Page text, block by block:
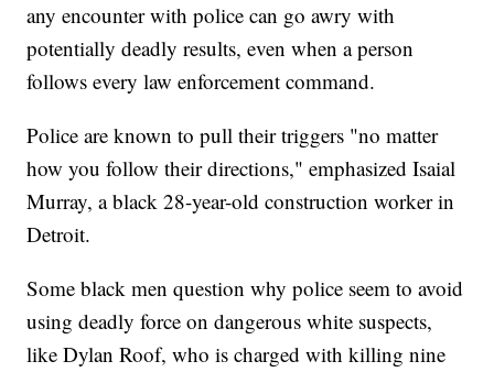
any encounter with police can go awry with
potentially deadly results, even when a person
follows every law enforcement command.
Police are known to pull their triggers "no matter
how you follow their directions," emphasized Isaial
Murray, a black 28-year-old construction worker in
Detroit.
Some black men question why police seem to avoid
using deadly force on dangerous white suspects,
like Dylan Roof, who is charged with killing nine